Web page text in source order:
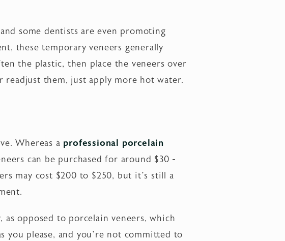
some dentists are even promoting
these temporary veneers generally
the plastic, then place the veneers over
them, just apply more hot water.
Whereas a professional porcelain
can be purchased for around $30 -
may cost $200 to $250, but it’s still a
opposed to porcelain veneers, which
you please, and you’re not committed to